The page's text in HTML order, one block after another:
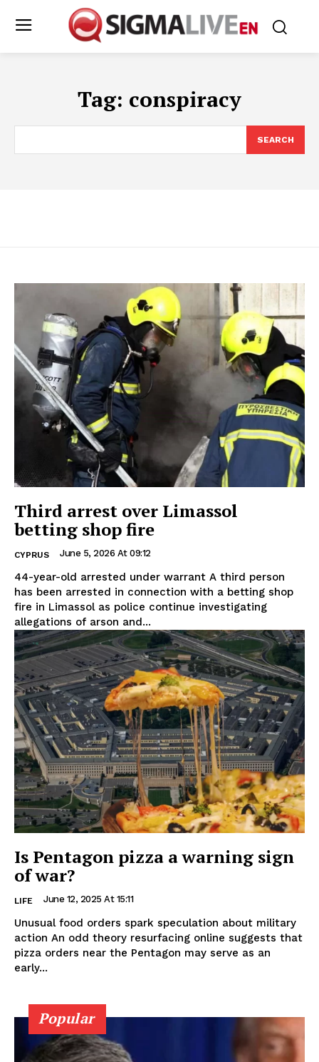
Tag: conspiracy
SEARCH
Third arrest over Limassol
betting shop fire
CYPRUS June 5, 2026 At 09:12
44-year-old arrested under warrant A third person
has been arrested in connection with a betting shop
fire in Limassol as police continue investigating
allegations of arson and...
Is Pentagon pizza a warning sign
of war?
LIFE June 12, 2025 At 15:11
Unusual food orders spark speculation about military
action An odd theory resurfacing online suggests that
pizza orders near the Pentagon may serve as an
early...
Popular